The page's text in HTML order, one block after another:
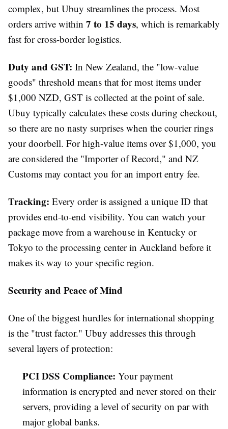
complex, but Ubuy streamlines the process. Most
orders arrive within 7 to 15 days, which is remarkably
fast for cross-border logistics.
Duty and GST: In New Zealand, the "low-value
goods" threshold means that for most items under
$1,000 NZD, GST is collected at the point of sale.
Ubuy typically calculates these costs during checkout,
so there are no nasty surprises when the courier rings
your doorbell. For high-value items over $1,000, you
are considered the "Importer of Record," and NZ
Customs may contact you for an import entry fee.
Tracking: Every order is assigned a unique ID that
provides end-to-end visibility. You can watch your
package move from a warehouse in Kentucky or
Tokyo to the processing center in Auckland before it
makes its way to your specific region.
Security and Peace of Mind
One of the biggest hurdles for international shopping
is the "trust factor." Ubuy addresses this through
several layers of protection:
PCI DSS Compliance: Your payment
information is encrypted and never stored on their
servers, providing a level of security on par with
major global banks.